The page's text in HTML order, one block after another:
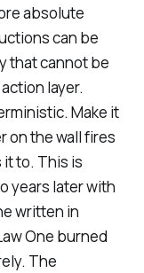
absolute
can be
that cannot be
layer.
Make it
on the wall fires
to. This is
years later with
written in
One burned
The